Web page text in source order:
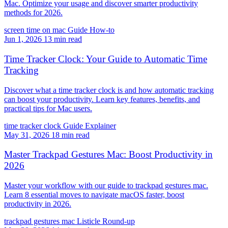
Mac. Optimize your usage and discover smarter productivity
methods for 2026.
screen time on mac Guide How-to
Jun 1, 2026 13 min read
Time Tracker Clock: Your Guide to Automatic Time
Tracking
Discover what a time tracker clock is and how automatic tracking
can boost your productivity. Learn key features, benefits, and
practical tips for Mac users.
time tracker clock Guide Explainer
May 31, 2026 18 min read
Master Trackpad Gestures Mac: Boost Productivity in
2026
Master your workflow with our guide to trackpad gestures mac.
Learn 8 essential moves to navigate macOS faster, boost
productivity in 2026.
trackpad gestures mac Listicle Round-up